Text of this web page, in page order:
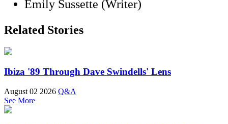
Emily Sussette (Writer)
Related Stories
Ibiza '89 Through Dave Swindells' Lens
August 02 2026 Q&A
See More